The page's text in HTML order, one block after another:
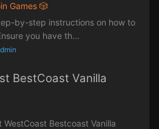
Games 🎲
by-step instructions on how to
you have th...
BestCoast Vanilla
Bestcoast Vanilla